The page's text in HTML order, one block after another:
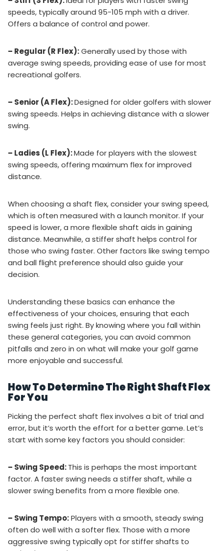
speeds, typically around 95-105 mph with a driver.
Offers a balance of control and power.
– Regular (R Flex):Generally used by those with
average swing speeds, providing ease of use for most
recreational golfers.
– Senior (A Flex):Designed for older golfers with slower
swing speeds. Helps in achieving distance with a slower
swing.
– Ladies (L Flex):Made for players with the slowest
swing speeds, offering maximum flex for improved
distance.
When choosing a shaft flex, consider your swing speed,
which is often measured with a launch monitor. If your
speed is lower, a more flexible shaft aids in gaining
distance. Meanwhile, a stiffer shaft helps control for
those who swing faster. Other factors like swing tempo
and ball flight preference should also guide your
decision.
Understanding these basics can enhance the
effectiveness of your choices, ensuring that each
swing feels just right. By knowing where you fall within
these general categories, you can avoid common
pitfalls and zero in on what will make your golf game
more enjoyable and successful.
How To Determine The Right Shaft Flex
For You
Picking the perfect shaft flex involves a bit of trial and
error, but it’s worth the effort for a better game. Let’s
start with some key factors you should consider:
– Swing Speed:This is perhaps the most important
factor. A faster swing needs a stiffer shaft, while a
slower swing benefits from a more flexible one.
– Swing Tempo:Players with a smooth, steady swing
often do well with a softer flex. Those with a more
aggressive swing typically opt for stiffer shafts to